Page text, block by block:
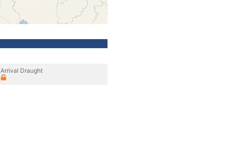
Arrival Draught